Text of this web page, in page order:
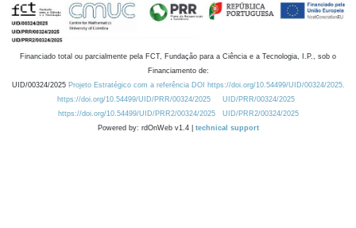
Financiado total ou parcialmente pela FCT, Fundação para a Ciência e a Tecnologia, I.P., sob o
Financiamento de:
UID/00324/2025 Projeto Estratégico com a referência DOI https://doi.org/10.54499/UID/00324/2025.
https://doi.org/10.54499/UID/PRR/00324/2025
UID/PRR/00324/2025
https://doi.org/10.54499/UID/PRR2/00324/2025
UID/PRR2/00324/2025
Powered by: rdOnWeb v1.4 | technical support